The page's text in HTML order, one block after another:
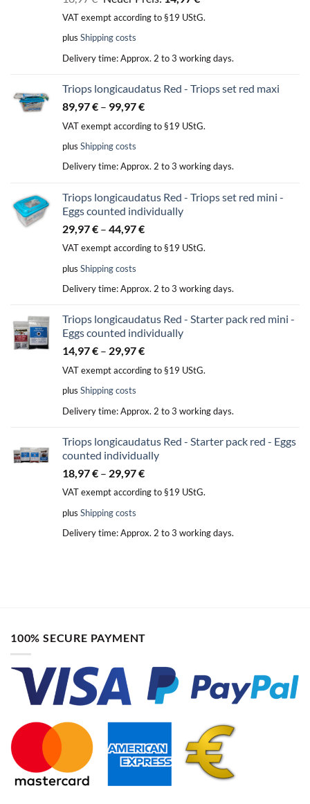
price
was:
18,97 €.
price
VAT exempt according to §19 UStG.
plus Shipping costs
Delivery time:Approx. 2 to 3 working days.
Triops longicaudatus Red - Triops set red maxi
89,97€ – 99,97€
VAT exempt according to §19 UStG.
plus Shipping costs
Delivery time:Approx. 2 to 3 working days.
Triops longicaudatus Red - Triops set red mini -
Eggs counted individually
29,97€ – 44,97€
VAT exempt according to §19 UStG.
plus Shipping costs
Delivery time:Approx. 2 to 3 working days.
Triops longicaudatus Red - Starter pack red mini -
Eggs counted individually
14,97€ – 29,97€
VAT exempt according to §19 UStG.
plus Shipping costs
Delivery time:Approx. 2 to 3 working days.
Triops longicaudatus Red - Starter pack red - Eggs
counted individually
18,97€ – 29,97€
VAT exempt according to §19 UStG.
plus Shipping costs
Delivery time:Approx. 2 to 3 working days.
100% SECURE PAYMENT